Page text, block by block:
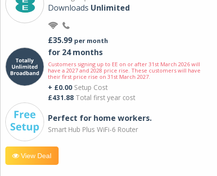
Downloads Unlimited
£35.99 per month
for 24 months
Customers signing up to EE on or after 31st March 2026 will
have a 2027 and 2028 price rise. These customers will have
their first price rise on 31st March 2027.
+ £0.00 Setup Cost
£431.88 Total first year cost
Perfect for home workers.
Smart Hub Plus WiFi-6 Router
View Deal